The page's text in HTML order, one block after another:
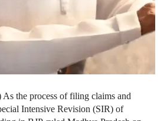
the process of filing claims and
Intensive Revision (SIR) of